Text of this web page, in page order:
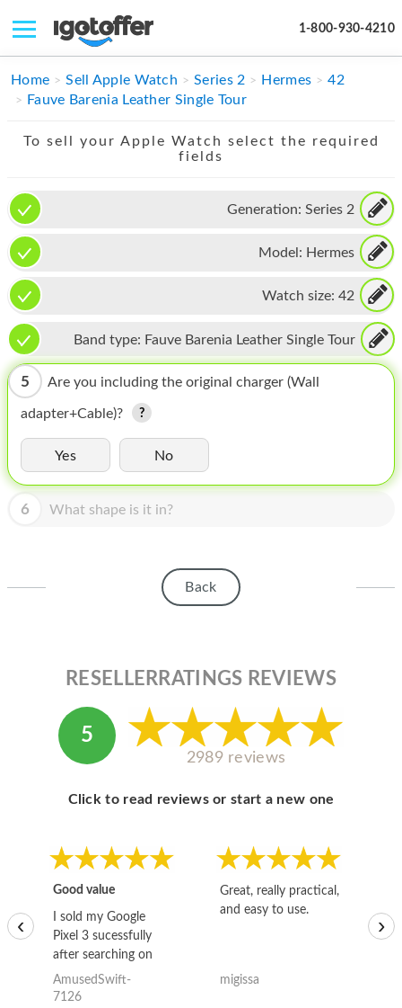
1-800-930-4210
IPHONE
IPAD
APPLE WATCH
MAC PRO
PHONE
TABLET
MICROSOFT
IPOD
APPLE DISPLAY
MY ACCOUNT
Home Sell Apple Watch Series 2 Hermes
42
Fauve Barenia Leather Single Tour
To sell your Apple Watch select the required
fields
Generation: Series 2
Model: Hermes
Watch size: 42
Band type: Fauve Barenia Leather Single Tour
5 Are you including the original charger (Wall
adapter+Cable)?
Yes No
6 What shape is it in?
Back
RESELLERRATINGS REVIEWS
5
2989 reviews
Click to read reviews or start a new one
Good value
I sold my Google
Pixel 3 sucessfully
after searching on
the internet for a
good deal and theses
AmusedSwift-
7126
Great, really practical,
and easy to use.
migissa
‹ ›